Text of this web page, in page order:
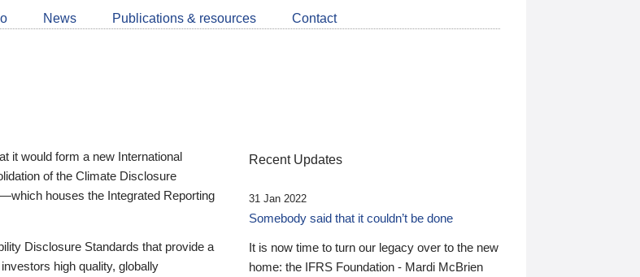
LinkedIn
about
CDSB
News Publications & resources Contact
it would form a new International
of the Climate Disclosure
houses the Integrated Reporting
Disclosure Standards that provide a
high quality, globally
Recent Updates
31 Jan 2022
Somebody said that it couldn’t be done
It is now time to turn our legacy over to the new
home: the IFRS Foundation - Mardi McBrien